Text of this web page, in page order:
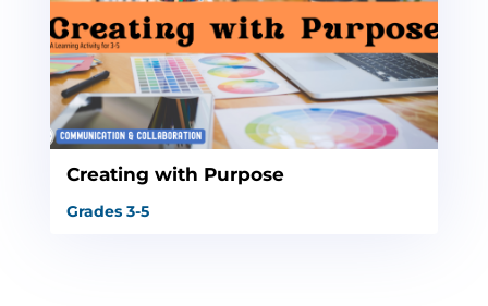
Creating with Purpose
Grades 3-5